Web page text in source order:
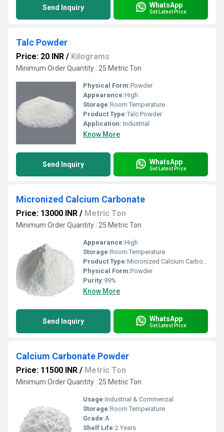
Send Inquiry WhatsApp
Get Latest Price
Talc Powder
Price: 20 INR / Kilograms
Minimum Order Quantity : 25 Metric Ton
Physical Form:Powder
Appearance:High
Storage:Room Temperature
Product Type:Talc Powder
Application: Industrial
Know More
Send Inquiry WhatsApp
Get Latest Price
Micronized Calcium Carbonate
Price: 13000 INR / Metric Ton
Minimum Order Quantity : 25 Metric Ton
Appearance:High
Storage:Room Temperature
Product Type:Micronized Calcium Carbonate
Physical Form:Powder
Purity:99%
Know More
Send Inquiry WhatsApp
Get Latest Price
Calcium Carbonate Powder
Price: 11500 INR / Metric Ton
Minimum Order Quantity : 25 Metric Ton
Usage:Industrial & Commercial
Storage:Room Temperature
Grade:A
Shelf Life:2 Years